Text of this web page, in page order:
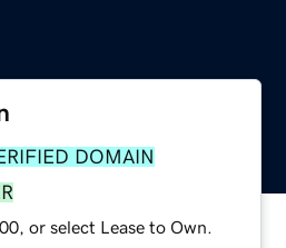
DOMAIN
or select Lease to Own.